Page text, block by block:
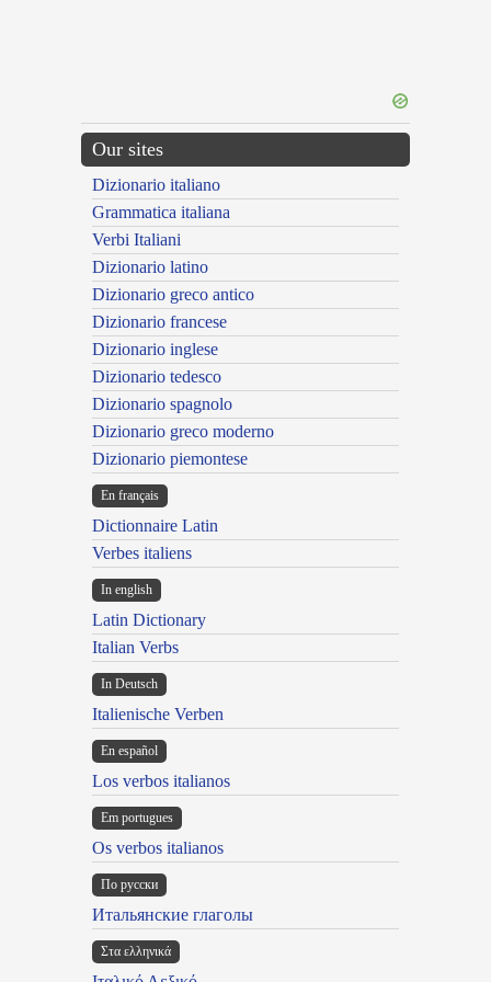
Our sites
Dizionario italiano
Grammatica italiana
Verbi Italiani
Dizionario latino
Dizionario greco antico
Dizionario francese
Dizionario inglese
Dizionario tedesco
Dizionario spagnolo
Dizionario greco moderno
Dizionario piemontese
En français
Dictionnaire Latin
Verbes italiens
In english
Latin Dictionary
Italian Verbs
In Deutsch
Italienische Verben
En español
Los verbos italianos
Em portugues
Os verbos italianos
По русски
Итальянские глаголы
Στα ελληνικά